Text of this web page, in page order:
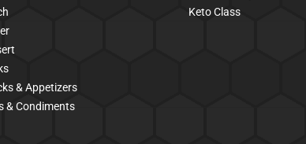
& Appetizers
& Condiments
Keto Class